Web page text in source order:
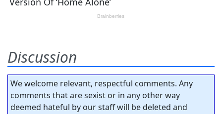
Discussion
We welcome relevant, respectful comments. Any
comments that are sexist or in any other way
deemed hateful by our staff will be deleted and